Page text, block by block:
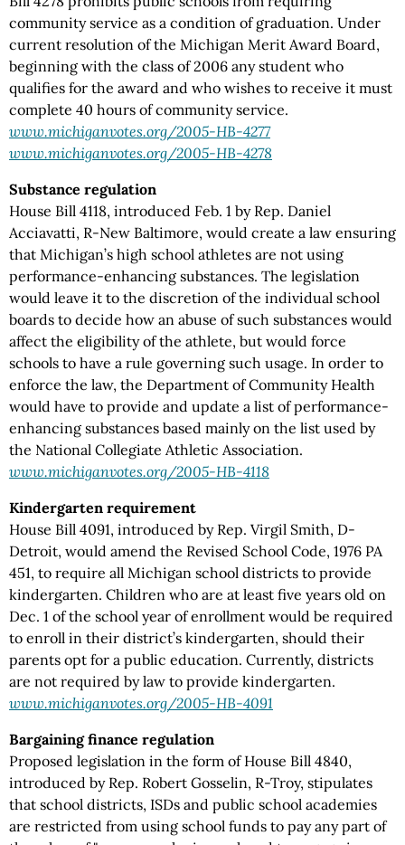
community service as a condition of graduation. Under
current resolution of the Michigan Merit Award Board,
beginning with the class of 2006 any student who
qualifies for the award and who wishes to receive it must
complete 40 hours of community service.
www.michiganvotes.org/2005-HB-4277
www.michiganvotes.org/2005-HB-4278
Substance regulation
House Bill 4118, introduced Feb. 1 by Rep. Daniel
Acciavatti, R-New Baltimore, would create a law ensuring
that Michigan’s high school athletes are not using
performance-enhancing substances. The legislation
would leave it to the discretion of the individual school
boards to decide how an abuse of such substances would
affect the eligibility of the athlete, but would force
schools to have a rule governing such usage. In order to
enforce the law, the Department of Community Health
would have to provide and update a list of performance-
enhancing substances based mainly on the list used by
the National Collegiate Athletic Association.
www.michiganvotes.org/2005-HB-4118
Kindergarten requirement
House Bill 4091, introduced by Rep. Virgil Smith, D-
Detroit, would amend the Revised School Code, 1976 PA
451, to require all Michigan school districts to provide
kindergarten. Children who are at least five years old on
Dec. 1 of the school year of enrollment would be required
to enroll in their district’s kindergarten, should their
parents opt for a public education. Currently, districts
are not required by law to provide kindergarten.
www.michiganvotes.org/2005-HB-4091
Bargaining finance regulation
Proposed legislation in the form of House Bill 4840,
introduced by Rep. Robert Gosselin, R-Troy, stipulates
that school districts, ISDs and public school academies
are restricted from using school funds to pay any part of